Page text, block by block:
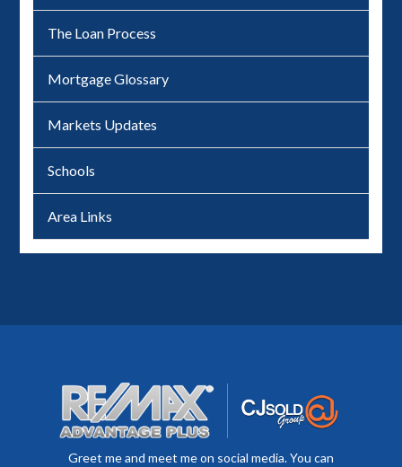
The Loan Process
Mortgage Glossary
Markets Updates
Schools
Area Links
Greet me and meet me on social media. You can